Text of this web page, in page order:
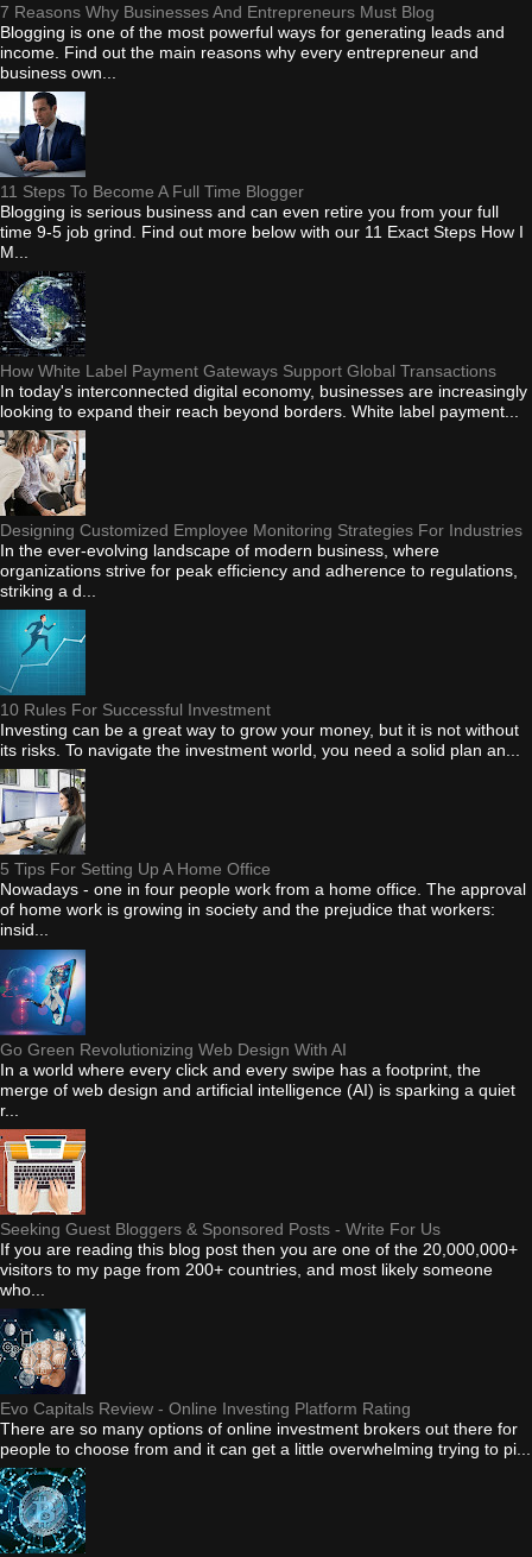
7 Reasons Why Businesses And Entrepreneurs Must Blog
Blogging is one of the most powerful ways for generating leads and
income. Find out the main reasons why every entrepreneur and
business own...
11 Steps To Become A Full Time Blogger
Blogging is serious business and can even retire you from your full
time 9-5 job grind. Find out more below with our 11 Exact Steps How I
M...
How White Label Payment Gateways Support Global Transactions
In today's interconnected digital economy, businesses are increasingly
looking to expand their reach beyond borders. White label payment...
Designing Customized Employee Monitoring Strategies For Industries
In the ever-evolving landscape of modern business, where
organizations strive for peak efficiency and adherence to regulations,
striking a d...
10 Rules For Successful Investment
Investing can be a great way to grow your money, but it is not without
its risks. To navigate the investment world, you need a solid plan an...
5 Tips For Setting Up A Home Office
Nowadays - one in four people work from a home office. The approval
of home work is growing in society and the prejudice that workers:
insid...
Go Green Revolutionizing Web Design With AI
In a world where every click and every swipe has a footprint, the
merge of web design and artificial intelligence (AI) is sparking a quiet
r...
Seeking Guest Bloggers & Sponsored Posts - Write For Us
If you are reading this blog post then you are one of the 20,000,000+
visitors to my page from 200+ countries, and most likely someone
who...
Evo Capitals Review - Online Investing Platform Rating
There are so many options of online investment brokers out there for
people to choose from and it can get a little overwhelming trying to pi...